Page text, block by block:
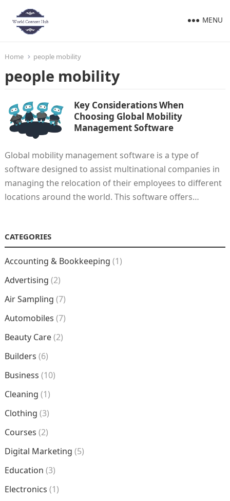
MENU
Home people mobility
people mobility
Key Considerations When
Choosing Global Mobility
Management Software
Global mobility management software is a type of
software designed to assist multinational companies in
managing the relocation of their employees to different
locations around the world. This software offers…
CATEGORIES
Accounting & Bookkeeping (1)
Advertising (2)
Air Sampling (7)
Automobiles (7)
Beauty Care(2)
Builders (6)
Business (10)
Cleaning (1)
Clothing (3)
Courses (2)
Digital Marketing (5)
Education (3)
Electronics (1)